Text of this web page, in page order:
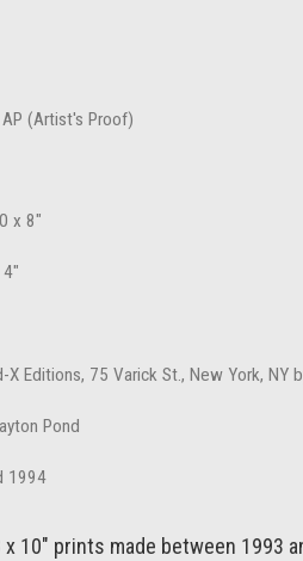
(Artist's Proof)
x 8"
X Editions, 75 Varick St., New York, NY
Pond
1994
x 10″ prints made between 1993